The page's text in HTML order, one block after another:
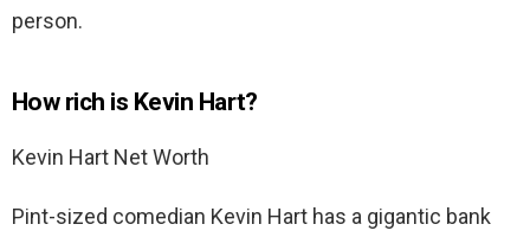
person.
How rich is Kevin Hart?
Kevin Hart Net Worth
Pint-sized comedian Kevin Hart has a gigantic bank